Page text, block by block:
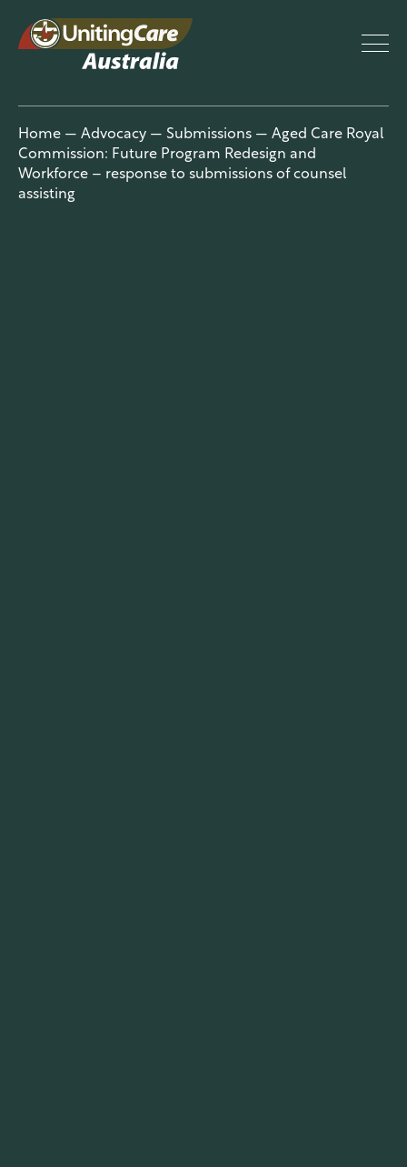
UnitingCar
e Australia
Home — Advocacy — Submissions — Aged Care Royal
Commission: Future Program Redesign and
Workforce – response to submissions of counsel
assisting